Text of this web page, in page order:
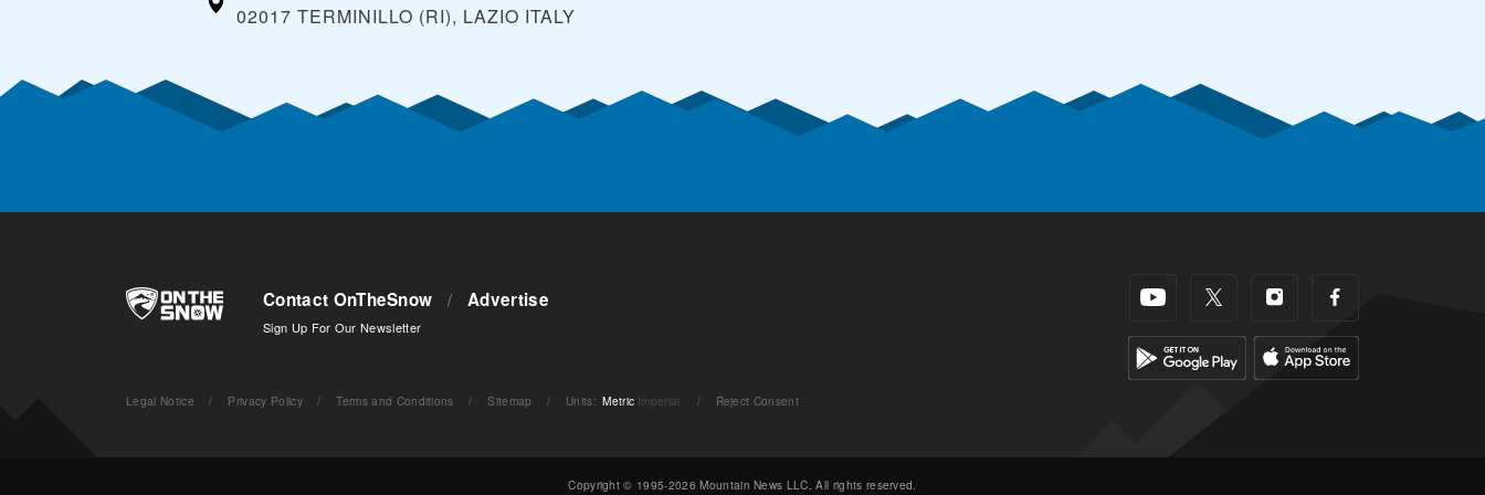
02017 TERMINILLO (RI), LAZIO ITALY
Contact OnTheSnow / Advertise
Sign Up For Our Newsletter
Legal Notice / Privacy Policy / Terms and Conditions / Sitemap / Units: Metric Imperial / Reject Consent
Copyright © 1995-2026 Mountain News LLC. All rights reserved.